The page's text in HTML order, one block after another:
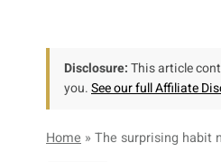
Disclosure:This article
you.See our full Affiliate
Home » The surprising habit